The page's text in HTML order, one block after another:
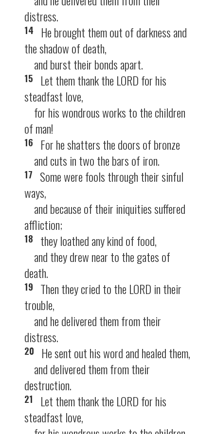
distress.
14
He brought them out of darkness and
the shadow of death,
and burst their bonds apart.
15
Let them thank the LORD for his
steadfast love,
for his wondrous works to the children
of man!
16
For he shatters the doors of bronze
and cuts in two the bars of iron.
17 Some were fools through their sinful
ways,
and because of their iniquities suffered
affliction;
18 they loathed any kind of food,
and they drew near to the gates of
death.
19 Then they cried to the LORD in their
trouble,
and he delivered them from their
distress.
20
He sent out his word and healed them,
and delivered them from their
destruction.
21
Let them thank the LORD for his
steadfast love,